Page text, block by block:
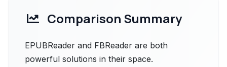
Comparison Summary
EPUBReader and FBReader are both
powerful solutions in their space.